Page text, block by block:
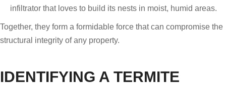
infiltrator that loves to build its nests in moist, humid areas.
Together, they form a formidable force that can compromise the
structural integrity of any property.
IDENTIFYING A TERMITE